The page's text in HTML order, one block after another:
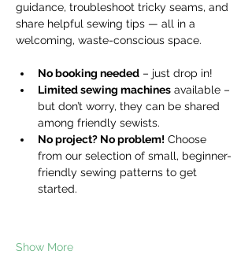
guidance, troubleshoot tricky seams, and
share helpful sewing tips — all in a
welcoming, waste-conscious space.
No booking needed – just drop in!
Limited sewing machines available –
but don’t worry, they can be shared
among friendly sewists.
No project? No problem! Choose
from our selection of small, beginner-
friendly sewing patterns to get
started.
Show More